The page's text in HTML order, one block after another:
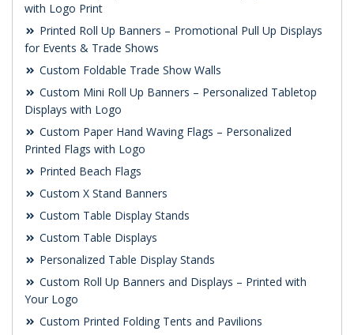
with Logo Print
Printed Roll Up Banners – Promotional Pull Up Displays
for Events & Trade Shows
Custom Foldable Trade Show Walls
Custom Mini Roll Up Banners – Personalized Tabletop
Displays with Logo
Custom Paper Hand Waving Flags – Personalized
Printed Flags with Logo
Printed Beach Flags
Custom X Stand Banners
Custom Table Display Stands
Custom Table Displays
Personalized Table Display Stands
Custom Roll Up Banners and Displays – Printed with
Your Logo
Custom Printed Folding Tents and Pavilions